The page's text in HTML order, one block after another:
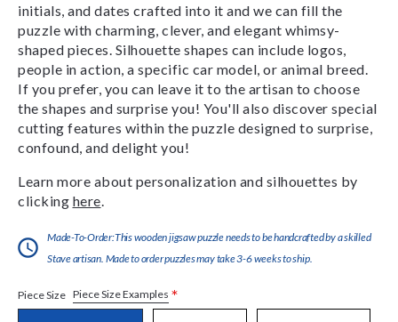
initials, and dates crafted into it and we can fill the
puzzle with charming, clever, and elegant whimsy-
shaped pieces. Silhouette shapes can include logos,
people in action, a specific car model, or animal breed.
If you prefer, you can leave it to the artisan to choose
the shapes and surprise you! You'll also discover special
cutting features within the puzzle designed to surprise,
confound, and delight you!
Learn more about personalization and silhouettes by
clicking here
Made-To-Order:This wooden jigsaw puzzle needs to be handcrafted by a skilled
Stave artisan. Made to order puzzles may take 3-6 weeks to ship.
Piece Size Piece Size Examples *